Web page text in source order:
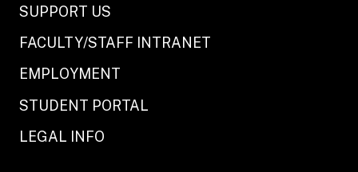
SUPPORT US
FACULTY/STAFF INTRANET
EMPLOYMENT
STUDENT PORTAL
LEGAL INFO